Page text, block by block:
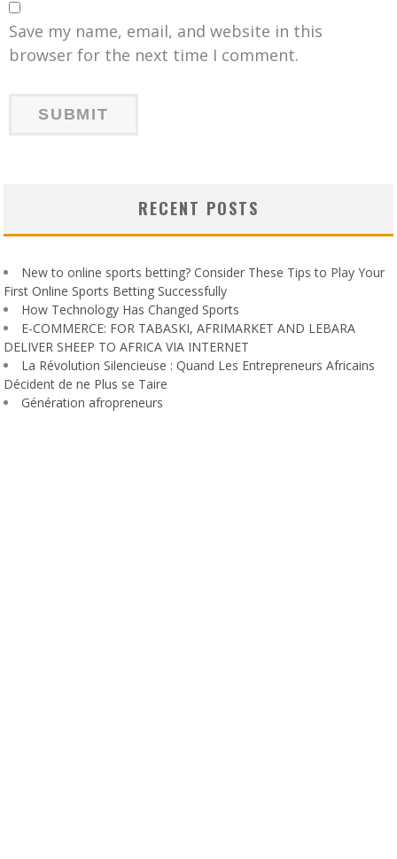
Save my name, email, and website in this
browser for the next time I comment.
RECENT POSTS
New to online sports betting? Consider These Tips to Play Your
First Online Sports Betting Successfully
How Technology Has Changed Sports
E-COMMERCE: FOR TABASKI, AFRIMARKET AND LEBARA
DELIVER SHEEP TO AFRICA VIA INTERNET
La Révolution Silencieuse : Quand Les Entrepreneurs Africains
Décident de ne Plus se Taire
Génération afropreneurs